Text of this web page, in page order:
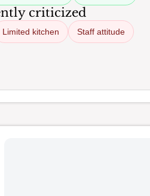
criticized
Limited kitchen Staff attitude